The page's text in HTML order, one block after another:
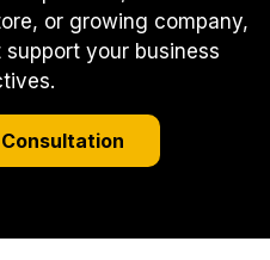
or growing company,
your business